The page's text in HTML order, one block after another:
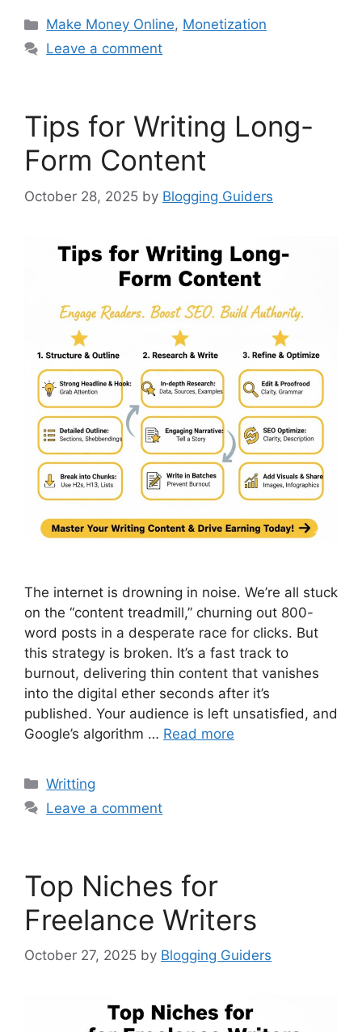
Categories
Make Money Online, Monetization
Leave a comment
Tips for Writing Long-
Form Content
October 28, 2025 by Blogging Guiders
The internet is drowning in noise. We’re all stuck
on the “content treadmill,” churning out 800-
word posts in a desperate race for clicks. But
this strategy is broken. It’s a fast track to
burnout, delivering thin content that vanishes
into the digital ether seconds after it’s
published. Your audience is left unsatisfied, and
Google’s algorithm … Read more
Categories
Writting
Leave a comment
Top Niches for
Freelance Writers
October 27, 2025 by Blogging Guiders